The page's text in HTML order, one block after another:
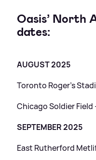
Oasis’ North
dates:
AUGUST 2025
Toronto Roger’s
Chicago Soldier Field
SEPTEMBER 2025
East Rutherford